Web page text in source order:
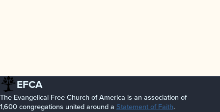
EFCA
The Evangelical Free Church of America is an association of
1,600 congregations united around a Statement of Faith.